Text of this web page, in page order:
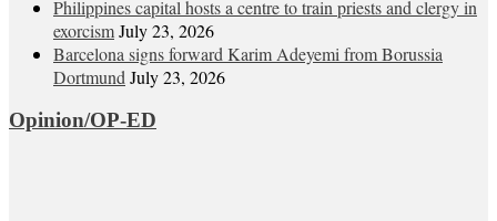
Philippines capital hosts a centre to train priests and clergy in
exorcismJuly 23, 2026
Barcelona signs forward Karim Adeyemi from Borussia
Dortmund July 23, 2026
Opinion/OP-ED